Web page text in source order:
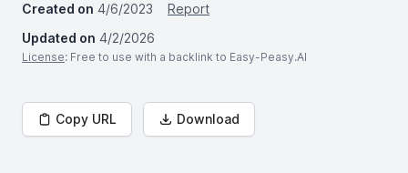
Created on 4/6/2023
Report
Updated on 4/2/2026
License: Free to use with a backlink to Easy-Peasy.AI
Copy URL Download